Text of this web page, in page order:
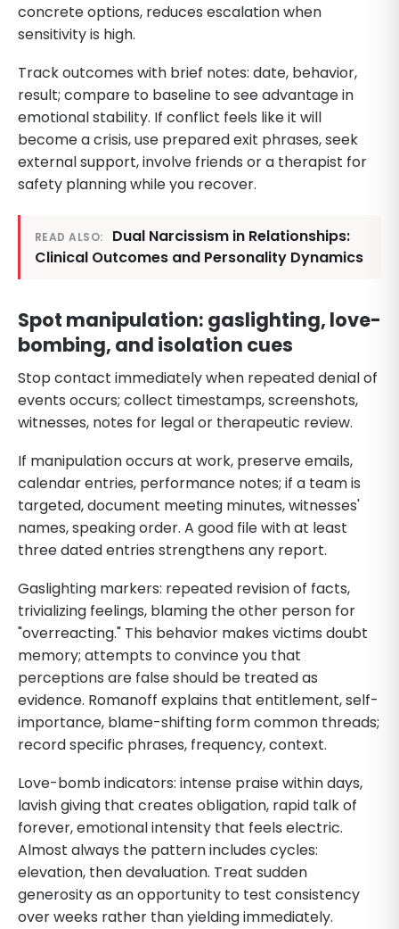
concrete options, reduces escalation when
sensitivity is high.
Track outcomes with brief notes: date, behavior,
result; compare to baseline to see advantage in
emotional stability. If conflict feels like it will
become a crisis, use prepared exit phrases, seek
external support, involve friends or a therapist for
safety planning while you recover.
READ ALSO:
Dual Narcissism in Relationships:
Clinical Outcomes and Personality Dynamics
Spot manipulation: gaslighting, love-
bombing, and isolation cues
Stop contact immediately when repeated denial of
events occurs; collect timestamps, screenshots,
witnesses, notes for legal or therapeutic review.
If manipulation occurs at work, preserve emails,
calendar entries, performance notes; if a team is
targeted, document meeting minutes, witnesses'
names, speaking order. A good file with at least
three dated entries strengthens any report.
Gaslighting markers: repeated revision of facts,
trivializing feelings, blaming the other person for
"overreacting." This behavior makes victims doubt
memory; attempts to convince you that
perceptions are false should be treated as
evidence. Romanoff explains that entitlement, self-
importance, blame-shifting form common threads;
record specific phrases, frequency, context.
Love-bomb indicators: intense praise within days,
lavish giving that creates obligation, rapid talk of
forever, emotional intensity that feels electric.
Almost always the pattern includes cycles:
elevation, then devaluation. Treat sudden
generosity as an opportunity to test consistency
over weeks rather than yielding immediately.